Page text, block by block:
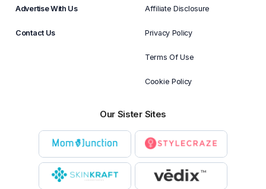
Advertise With Us
Contact Us
Affiliate Disclosure
Privacy Policy
Terms Of Use
Cookie Policy
Our Sister Sites